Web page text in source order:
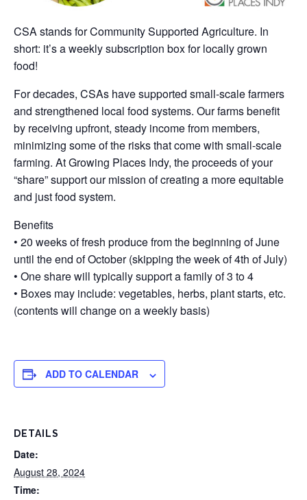
CSA stands for Community Supported Agriculture. In
short: it’s a weekly subscription box for locally grown
food!
For decades, CSAs have supported small-scale farmers
and strengthened local food systems. Our farms benefit
by receiving upfront, steady income from members,
minimizing some of the risks that come with small-scale
farming. At Growing Places Indy, the proceeds of your
“share” support our mission of creating a more equitable
and just food system.
Benefits
• 20 weeks of fresh produce from the beginning of June
until the end of October (skipping the week of 4th of July)
• One share will typically support a family of 3 to 4
• Boxes may include: vegetables, herbs, plant starts, etc.
(contents will change on a weekly basis)
ADD TO CALENDAR
DETAILS
Date:
August 28, 2024
Time: